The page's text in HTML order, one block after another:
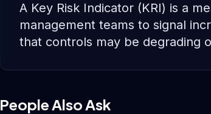
A Key Risk Indicator (KRI) is a
management teams to signal
that controls may be degrading
People Also Ask